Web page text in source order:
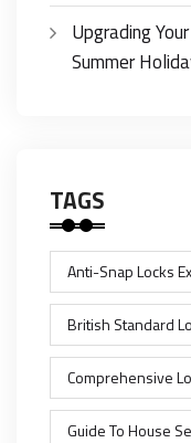
Upgrading
Summer
TAGS
Anti-Snap Locks
British Standard
Comprehensive
Guide To House